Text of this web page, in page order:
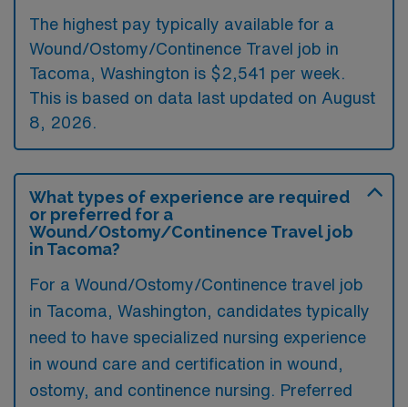
The highest pay typically available for a
Wound/Ostomy/Continence Travel job in
Tacoma, Washington is $2,541 per week.
This is based on data last updated on August
8, 2026.
What types of experience are required
or preferred for a
Wound/Ostomy/Continence Travel job
in Tacoma?
For a Wound/Ostomy/Continence travel job
in Tacoma, Washington, candidates typically
need to have specialized nursing experience
in wound care and certification in wound,
ostomy, and continence nursing. Preferred